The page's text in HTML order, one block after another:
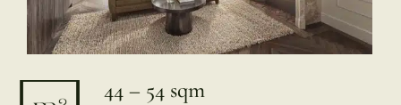
44 – 54 sqm